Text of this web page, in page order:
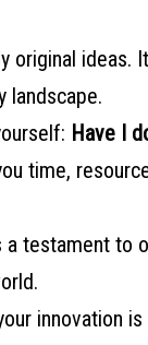
ideas.
landscape.
Have I
time,
testament to
innovation